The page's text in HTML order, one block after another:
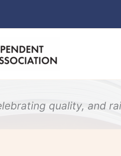
quality, and